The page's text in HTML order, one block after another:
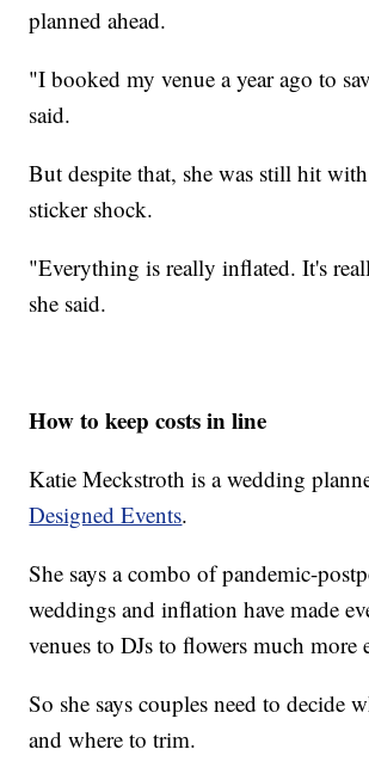
planned ahead.
"I booked my venue a year ago to
said.
But despite that, she was still hit
sticker shock.
"Everything is really inflated. It's
she said.
How to keep costs in line
Katie Meckstroth is a wedding
Designed Events.
She says a combo of pandemic-
weddings and inflation have made
venues to DJs to flowers much more
So she says couples need to decide
and where to trim.